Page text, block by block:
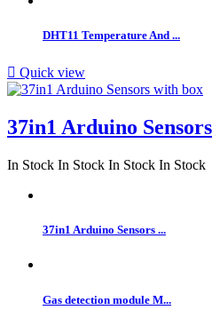
DHT11 Temperature And ...
 Quick view
37in1 Arduino
In Stock In Stock In Stock In Stock
37in1 Arduino Sensors ...
Gas detection module M...